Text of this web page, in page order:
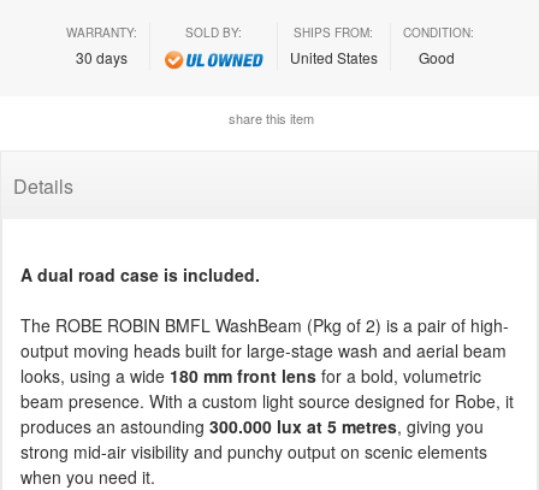
WARRANTY:
30 days
SOLD BY: SHIPS FROM:
United States
CONDITION:
Good
share this item
Details
A dual road case is included.
The ROBE ROBIN BMFL WashBeam (Pkg of 2) is a pair of high-
output moving heads built for large-stage wash and aerial beam
looks, using a wide 180 mm front lens for a bold, volumetric
beam presence. With a custom light source designed for Robe, it
produces an astounding 300.000 lux at 5 metres, giving you
strong mid-air visibility and punchy output on scenic elements
when you need it.